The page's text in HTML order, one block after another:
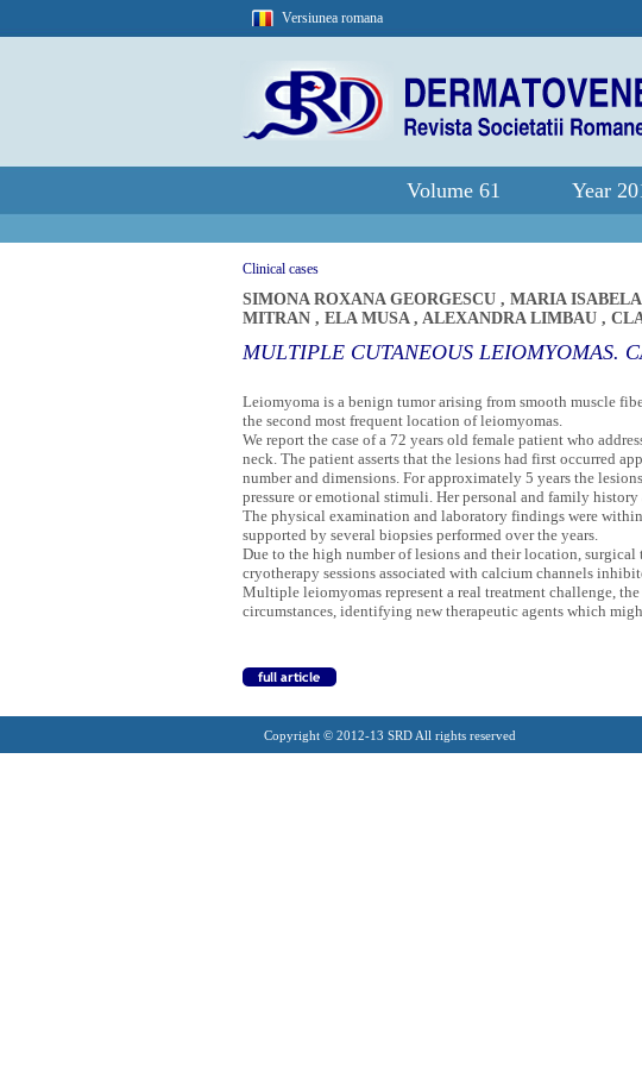
Versiunea romana
Volume 61 Year
Clinical cases
SIMONA ROXANA GEORGESCU , MARIA ISABELA
MITRAN , ELA MUSA , ALEXANDRA LIMBAU ,
MULTIPLE CUTANEOUS LEIOMYOMAS.
Leiomyoma is a benign tumor arising from smooth muscle
the second most frequent location of leiomyomas.
We report the case of a 72 years old female patient who
neck. The patient asserts that the lesions had first occurred
number and dimensions. For approximately 5 years the
pressure or emotional stimuli. Her personal and family history
The physical examination and laboratory findings were
supported by several biopsies performed over the years.
Due to the high number of lesions and their location,
cryotherapy sessions associated with calcium channels
Multiple leiomyomas represent a real treatment challenge,
circumstances, identifying new therapeutic agents which
Copyright © 2012-13 SRD All rights reserved